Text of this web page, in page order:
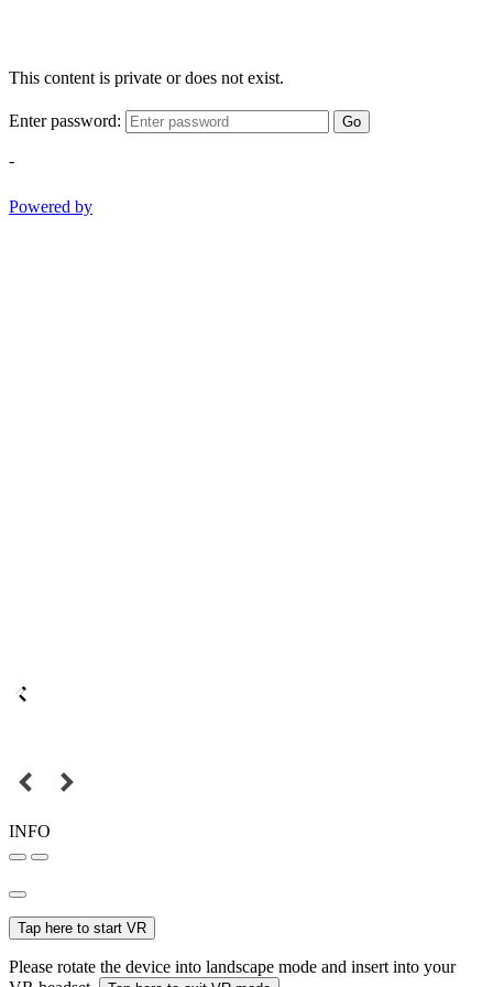
This content is private or does not exist.
Enter password: Go
-
Powered by
INFO
Tap here to start VR
Please rotate the device into landscape mode and insert into your